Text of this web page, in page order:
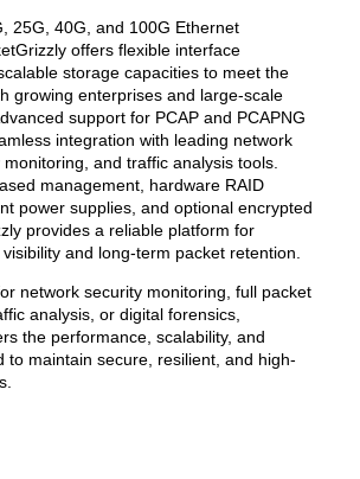
25G, 40G, and 100G Ethernet
offers flexible interface
storage capacities to meet the
growing enterprises and large-scale
support for PCAP and PCAPNG
integration with leading network
and traffic analysis tools.
management, hardware RAID
power supplies, and optional encrypted
provides a reliable platform for
and long-term packet retention.
network security monitoring, full packet
analysis, or digital forensics,
the performance, scalability, and
to maintain secure, resilient, and high-